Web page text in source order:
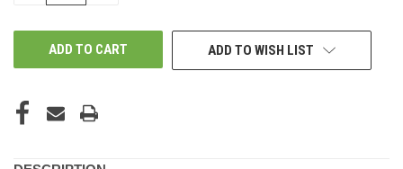
ADD TO WISH LIST